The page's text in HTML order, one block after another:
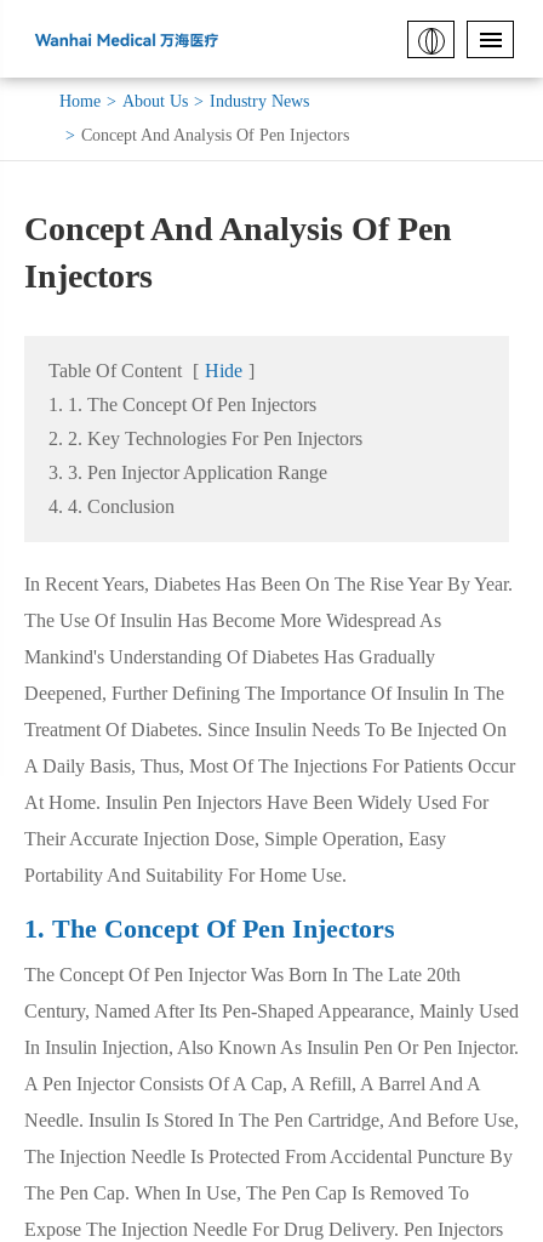
Home About Us
Industry News
Concept And Analysis Of Pen Injectors
Concept And Analysis Of Pen
Injectors
Table Of Content [ Hide ]
1. 1. The Concept Of Pen Injectors
2. 2. Key Technologies For Pen Injectors
3. 3. Pen Injector Application Range
4. 4. Conclusion
In Recent Years, Diabetes Has Been On The Rise Year By Year.
The Use Of Insulin Has Become More Widespread As
Mankind's Understanding Of Diabetes Has Gradually
Deepened, Further Defining The Importance Of Insulin In The
Treatment Of Diabetes. Since Insulin Needs To Be Injected On
A Daily Basis, Thus, Most Of The Injections For Patients Occur
At Home. Insulin Pen Injectors Have Been Widely Used For
Their Accurate Injection Dose, Simple Operation, Easy
Portability And Suitability For Home Use.
1. The Concept Of Pen Injectors
The Concept Of Pen Injector Was Born In The Late 20th
Century, Named After Its Pen-Shaped Appearance, Mainly Used
In Insulin Injection, Also Known As Insulin Pen Or Pen Injector.
A Pen Injector Consists Of A Cap, A Refill, A Barrel And A
Needle. Insulin Is Stored In The Pen Cartridge, And Before Use,
The Injection Needle Is Protected From Accidental Puncture By
The Pen Cap. When In Use, The Pen Cap Is Removed To
Expose The Injection Needle For Drug Delivery. Pen Injectors